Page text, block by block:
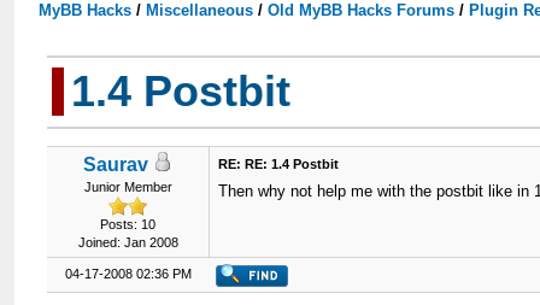
MyBB Hacks / Miscellaneous /Old MyBB Hacks Forums / Plugin
1.4 Postbit
Saurav
Junior Member
Posts: 10
Joined: Jan 2008
RE: RE: 1.4 Postbit
Then why not help me with the postbit like in
04-17-2008 02:36 PM